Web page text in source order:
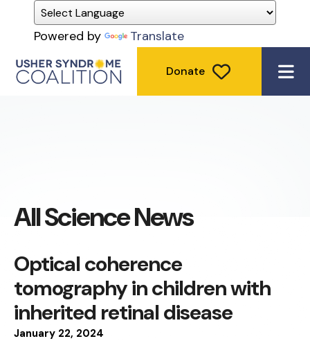
Powered by Translate
Donate
All Science News
January 22, 2024
Optical coherence
tomography in children with
inherited retinal disease